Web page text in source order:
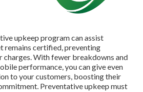
upkeep program can assist
remains certified, preventing
charges. With fewer breakdowns and
performance, you can give even
to your customers, boosting their
Preventative upkeep must